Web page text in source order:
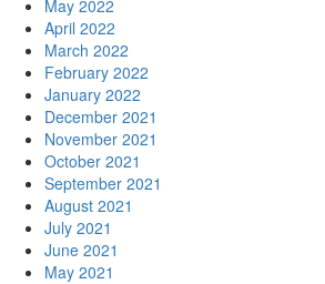
May 2022
April 2022
March 2022
February 2022
January 2022
December 2021
November 2021
October 2021
September 2021
August 2021
July 2021
June 2021
May 2021